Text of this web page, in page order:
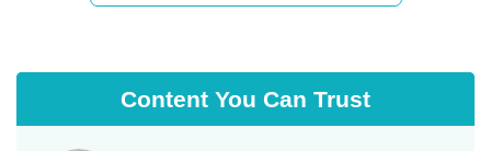
Content You Can Trust